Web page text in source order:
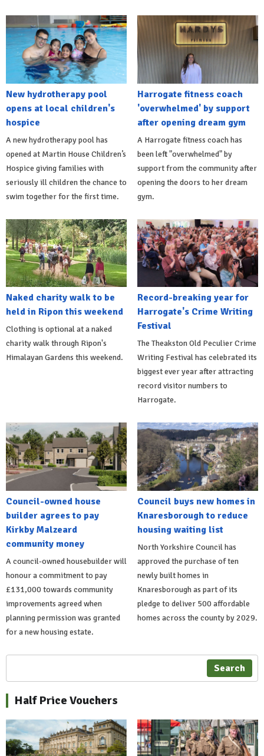
New hydrotherapy pool
opens at local children's
hospice
A new hydrotherapy pool has
opened at Martin House Children’s
Hospice giving families with
seriously ill children the chance to
swim together for the first time.
Harrogate fitness coach
'overwhelmed' by support
after opening dream gym
A Harrogate fitness coach has
been left "overwhelmed" by
support from the community after
opening the doors to her dream
gym.
Naked charity walk to be
held in Ripon this weekend
Clothing is optional at a naked
charity walk through Ripon's
Himalayan Gardens this weekend.
Record-breaking year for
Harrogate's Crime Writing
Festival
The Theakston Old Peculier Crime
Writing Festival has celebrated its
biggest ever year after attracting
record visitor numbers to
Harrogate.
Council-owned house
builder agrees to pay
Kirkby Malzeard
community money
A council-owned housebuilder will
honour a commitment to pay
£131,000 towards community
improvements agreed when
planning permission was granted
for a new housing estate.
Council buys new homes in
Knaresborough to reduce
housing waiting list
North Yorkshire Council has
approved the purchase of ten
newly built homes in
Knaresborough as part of its
pledge to deliver 500 affordable
homes across the county by 2029.
Search
Half Price Vouchers